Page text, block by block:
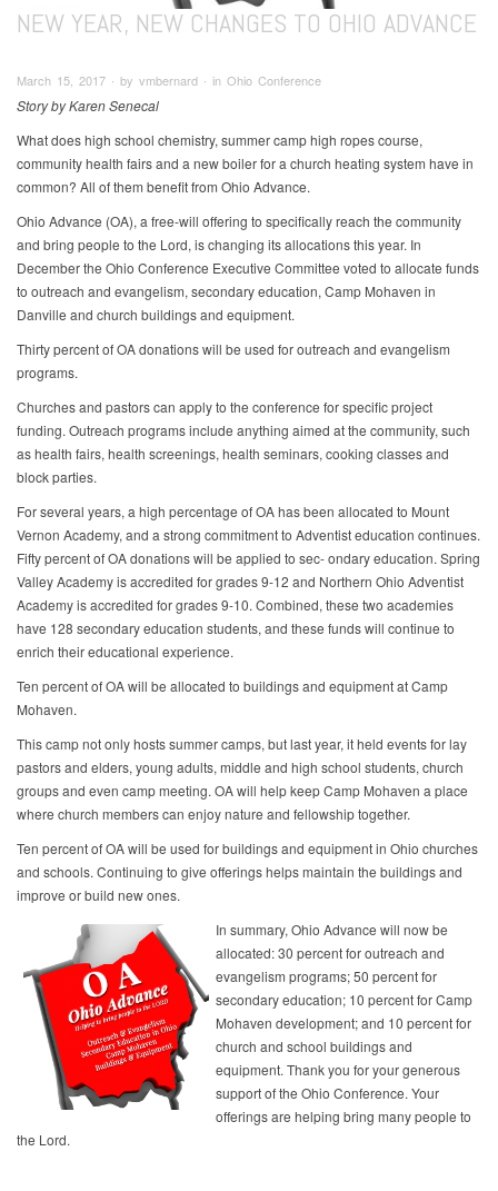
NEW YEAR, NEW CHANGES TO OHIO ADVANCE
March 15, 2017 ∙ by vmbernard ∙ in Ohio Conference
Story by Karen Senecal
What does high school chemistry, summer camp high ropes course,
community health fairs and a new boiler for a church heating system have in
common? All of them benefit from Ohio Advance.
Ohio Advance (OA), a free-will offering to specifically reach the community
and bring people to the Lord, is changing its allocations this year. In
December the Ohio Conference Executive Committee voted to allocate funds
to outreach and evangelism, secondary education, Camp Mohaven in
Danville and church buildings and equipment.
Thirty percent of OA donations will be used for outreach and evangelism
programs.
Churches and pastors can apply to the conference for specific project
funding. Outreach programs include anything aimed at the community, such
as health fairs, health screenings, health seminars, cooking classes and
block parties.
For several years, a high percentage of OA has been allocated to Mount
Vernon Academy, and a strong commitment to Adventist education continues.
Fifty percent of OA donations will be applied to sec- ondary education. Spring
Valley Academy is accredited for grades 9-12 and Northern Ohio Adventist
Academy is accredited for grades 9-10. Combined, these two academies
have 128 secondary education students, and these funds will continue to
enrich their educational experience.
Ten percent of OA will be allocated to buildings and equipment at Camp
Mohaven.
This camp not only hosts summer camps, but last year, it held events for lay
pastors and elders, young adults, middle and high school students, church
groups and even camp meeting. OA will help keep Camp Mohaven a place
where church members can enjoy nature and fellowship together.
Ten percent of OA will be used for buildings and equipment in Ohio churches
and schools. Continuing to give offerings helps maintain the buildings and
improve or build new ones.
In summary, Ohio Advance will now be
allocated: 30 percent for outreach and
evangelism programs; 50 percent for
secondary education; 10 percent for Camp
Mohaven development; and 10 percent for
church and school buildings and
equipment. Thank you for your generous
support of the Ohio Conference. Your
offerings are helping bring many people to
the Lord.